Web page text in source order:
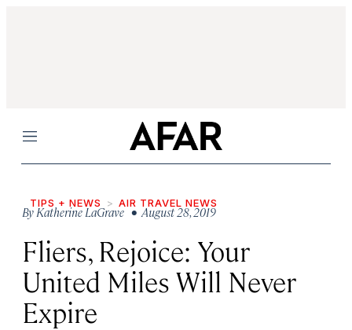
Menu
TIPS + NEWS AIR TRAVEL NEWS
ByKatherine LaGrave• August 28, 2019
Fliers, Rejoice: Your
United Miles Will Never
Expire